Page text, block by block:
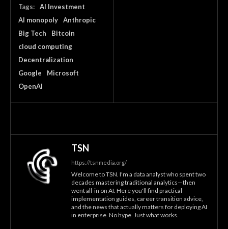
Tags:
AI Investment
AI monopoly
Anthropic
Big Tech
Bitcoin
cloud computing
Decentralization
Google
Microsoft
OpenAI
TSN
https://tsnmedia.org/
Welcome to TSN. I'm a data analyst who spent two
decades mastering traditional analytics—then
went all-in on AI. Here you'll find practical
implementation guides, career transition advice,
and the news that actually matters for deploying AI
in enterprise. No hype. Just what works.